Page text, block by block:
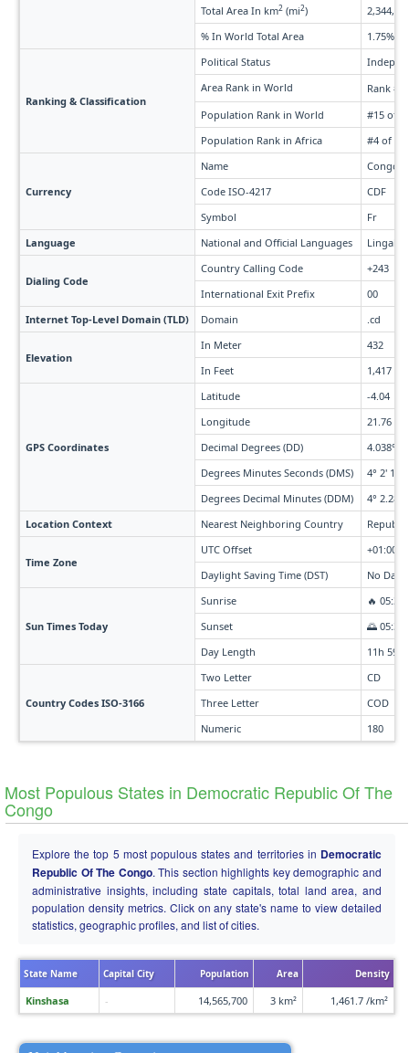
Total Area In km2 (mi2)
% In World Total Area
1.75%
Ranking & Classification
Political Status
Area Rank in World
Rank
Population Rank in World
#15 of
Population Rank in Africa
#4 of 58
Currency
Name
Code ISO-4217
CDF
Symbol
Fr
Language
National and Official Languages Lingala,
Dialing Code
Country Calling Code
+243
International Exit Prefix
00
Internet Top-Level Domain (TLD)
Domain .cd
Elevation
In Meter
432
In Feet
1,417
GPS Coordinates
Latitude
-4.04
Longitude
21.76
Decimal Degrees (DD)
4.038° S
Degrees Minutes Seconds (DMS)
4° 2' 18"
Degrees Decimal Minutes (DDM)
4° 2.28'
Location Context
Nearest Neighboring Country
Time Zone
UTC Offset
+01:00
Daylight Saving Time (DST)
No
Sun Times Today
Sunrise
🔥 05:38
Sunset
🌅 05:38
Day Length
11h 59m
Country Codes ISO-3166
Two Letter
CD
Three Letter
COD
Numeric
180
Most Populous States in Democratic Republic Of The
Congo
Explore the top 5 most populous states and territories in Democratic
Republic Of The Congo. This section highlights key demographic and
administrative insights, including state capitals, total land area, and
population density metrics. Click on any state's name to view detailed
statistics, geographic profiles, and list of cities.
State Name Capital City Population Area Density
Kinshasa - 14,565,700 3 km² 1,461.7 /km²